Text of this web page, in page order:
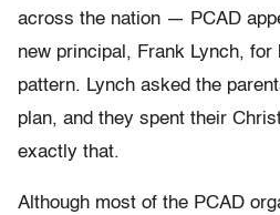
across the nation — PCAD
new principal, Frank Lynch,
pattern. Lynch asked the
plan, and they spent their
exactly that.
Although most of the PCAD